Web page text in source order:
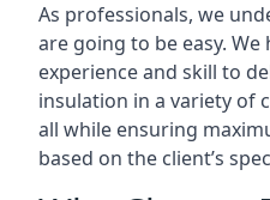
As professionals, we
are going to be easy.
experience and skill to
insulation in a variety of
all while ensuring
based on the client’s